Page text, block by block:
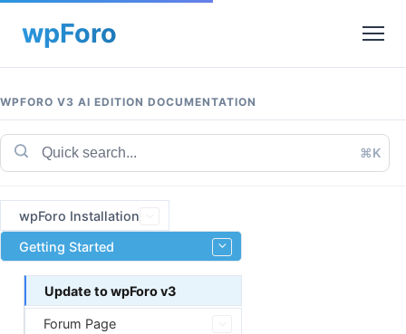
WPFORO V3 AI EDITION DOCUMENTATION
⌘K
wpForo Installation
Getting Started
Update to wpForo v3
Forum Page